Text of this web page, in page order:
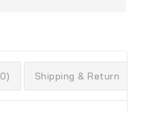
Shipping & Return